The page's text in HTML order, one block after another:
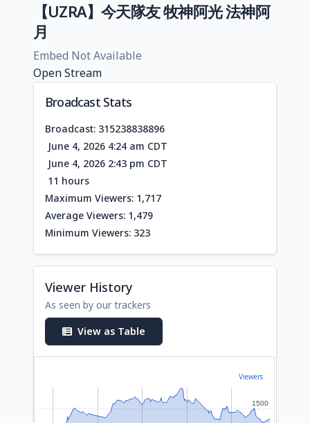
【UZRA】今天隊友 牧神阿光 法神阿
月
Embed Not Available
Open Stream
Broadcast Stats
Broadcast: 315238838896
June 4, 2026 4:24 am CDT
June 4, 2026 2:43 pm CDT
11 hours
Maximum Viewers: 1,717
Average Viewers: 1,479
Minimum Viewers: 323
Viewer History
As seen by our trackers
View as Table
Viewers
1500
1500